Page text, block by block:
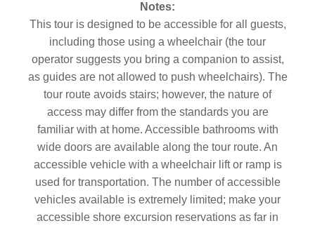
Notes:
This tour is designed to be accessible for all guests,
including those using a wheelchair (the tour
operator suggests you bring a companion to assist,
as guides are not allowed to push wheelchairs). The
tour route avoids stairs; however, the nature of
access may differ from the standards you are
familiar with at home. Accessible bathrooms with
wide doors are available along the tour route. An
accessible vehicle with a wheelchair lift or ramp is
used for transportation. The number of accessible
vehicles available is extremely limited; make your
accessible shore excursion reservations as far in